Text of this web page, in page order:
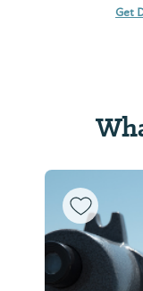
Get